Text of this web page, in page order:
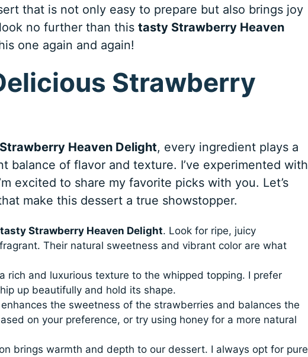
that is not only easy to prepare but also brings joy
no further than this tasty Strawberry Heaven
one again and again!
Strawberry
Heaven Delight, every ingredient plays a
balance of flavor and texture. I’ve experimented with
excited to share my favorite picks with you. Let’s
make this dessert a true showstopper.
tasty Strawberry Heaven Delight. Look for ripe, juicy
Their natural sweetness and vibrant color are what
rich and luxurious texture to the whipped topping. I prefer
up beautifully and hold its shape.
the sweetness of the strawberries and balances the
on your preference, or try using honey for a more natural
brings warmth and depth to our dessert. I always opt for pure